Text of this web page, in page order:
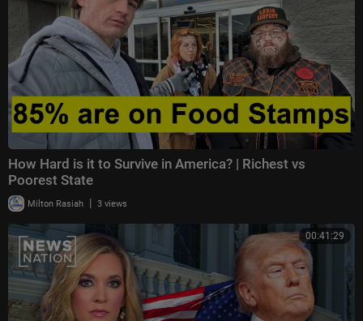
How Hard is it to Survive in America? | Richest vs
Poorest State
Milton Rasiah | 3 views
00:41:29